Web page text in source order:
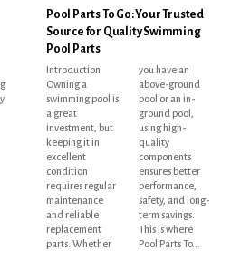
Pool Parts To Go: Your Trusted
Source for Quality Swimming
Pool Parts
Introduction
Owning a
swimming pool is
a great
investment, but
keeping it in
excellent
condition
requires regular
maintenance
and reliable
replacement
parts. Whether
you have an
above-ground
pool or an in-
ground pool,
using high-
quality
components
ensures better
performance,
safety, and long-
term savings.
This is where
Pool Parts To...